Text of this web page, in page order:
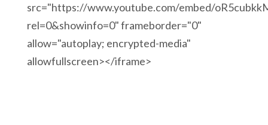
src="https://www.youtube.com/embed/
rel=0&showinfo=0" frameborder="0"
allow="autoplay; encrypted-media"
allowfullscreen></iframe>